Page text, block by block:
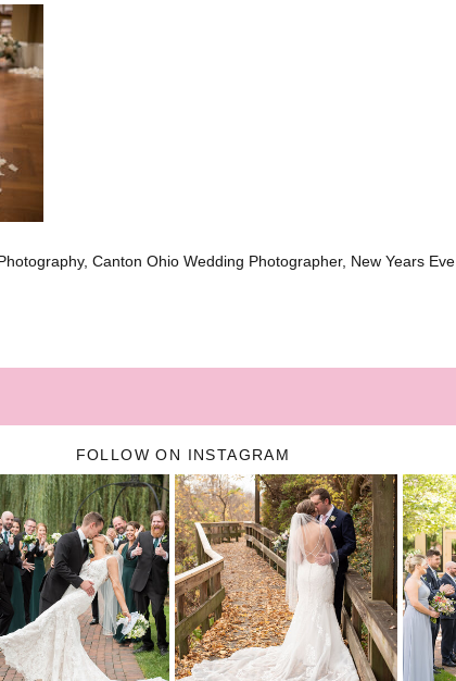
Canton Ohio Wedding Photographer, New Years
FOLLOW ON INSTAGRAM